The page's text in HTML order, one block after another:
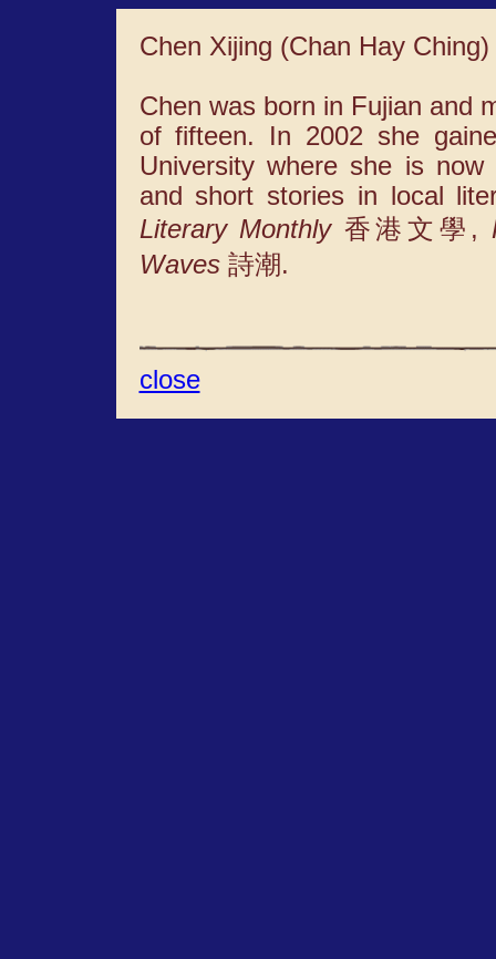
Chen Xijing (Chan Hay Ching)
Chen was born in Fujian and
of fifteen. In 2002 she
University where she is
and short stories in local
Literary Monthly香港文學,
Waves詩潮.
close